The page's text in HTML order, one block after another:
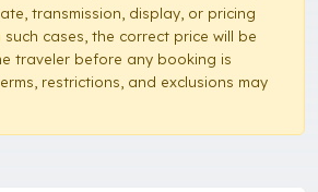
transmission, display, or pricing
such cases, the correct price will be
traveler before any booking is
restrictions, and exclusions may